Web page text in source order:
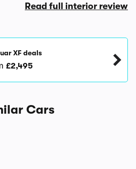
Read full interior review
XF deals
£2,495
Cars